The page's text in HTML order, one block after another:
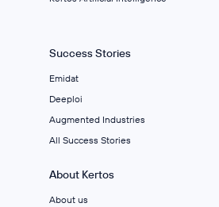
Success Stories
Emidat
Deeploi
Augmented Industries
All Success Stories
About Kertos
About us